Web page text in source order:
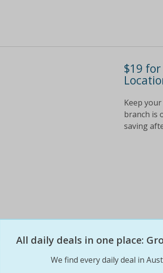
$19
Keep
branch is
saving
All daily deals in one place:
We find every daily deal in